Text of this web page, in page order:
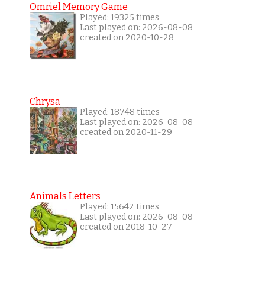
Omriel Memory Game
Played: 19325 times
Last played on: 2026-08-08
created on 2020-10-28
Chrysa
Played: 18748 times
Last played on: 2026-08-08
created on 2020-11-29
Animals Letters
Played: 15642 times
Last played on: 2026-08-08
created on 2018-10-27